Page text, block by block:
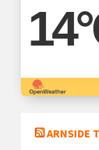
14
ARNSIDE